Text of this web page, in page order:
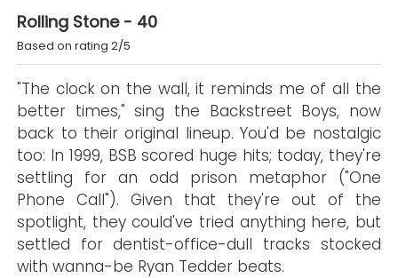
Rolling Stone - 40
Based on rating 2/5
"The clock on the wall, it reminds me of all the
better times," sing the Backstreet Boys, now
back to their original lineup. You'd be nostalgic
too: In 1999, BSB scored huge hits; today, they're
settling for an odd prison metaphor ("One
Phone Call"). Given that they're out of the
spotlight, they could've tried anything here, but
settled for dentist-office-dull tracks stocked
with wanna-be Ryan Tedder beats.